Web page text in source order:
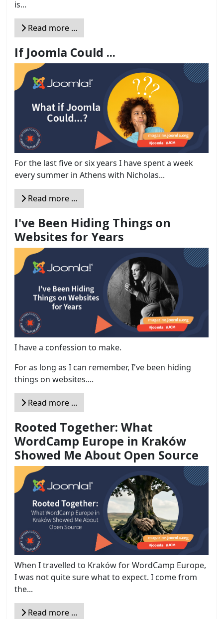
is...
Read more …
If Joomla Could ...
For the last five or six years I have spent a week
every summer in Athens with Nicholas...
Read more …
I've Been Hiding Things on
Websites for Years
I have a confession to make.
For as long as I can remember, I've been hiding
things on websites....
Read more …
Rooted Together: What
WordCamp Europe in Kraków
Showed Me About Open Source
When I travelled to Kraków for WordCamp Europe,
I was not quite sure what to expect. I come from
the...
Read more …